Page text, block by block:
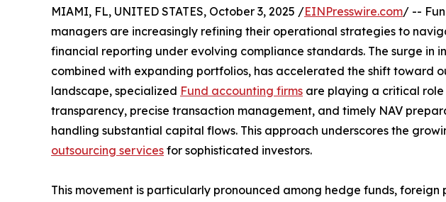
MIAMI, FL, UNITED STATES, October 3, 2025 /EINPresswire.com/ --
managers are increasingly refining their operational strategies to
financial reporting under evolving compliance standards. The surge in
combined with expanding portfolios, has accelerated the shift toward
landscape, specialized Fund accounting firms are playing a critical
transparency, precise transaction management, and timely NAV
handling substantial capital flows. This approach underscores the
outsourcing services for sophisticated investors.
This movement is particularly pronounced among hedge funds, foreign